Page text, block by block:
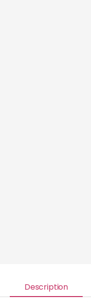
Description